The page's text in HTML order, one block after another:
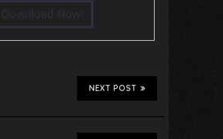
Download Now!
NEXT POST